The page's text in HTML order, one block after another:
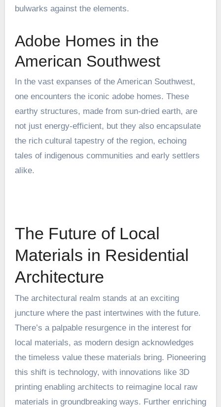
bulwarks against the elements.
Adobe Homes in the
American Southwest
In the vast expanses of the American Southwest,
one encounters the iconic adobe homes. These
earthy structures, made from sun-dried earth, are
not just energy-efficient, but they also encapsulate
the rich cultural tapestry of the region, echoing
tales of indigenous communities and early settlers
alike.
The Future of Local
Materials in Residential
Architecture
The architectural realm stands at an exciting
juncture where the past intertwines with the future.
There’s a palpable resurgence in the interest for
local materials, as modern design acknowledges
the timeless value these materials bring. Pioneering
this shift is technology, with innovations like 3D
printingenabling architects to reimagine local raw
materials in groundbreaking ways. Further enriching